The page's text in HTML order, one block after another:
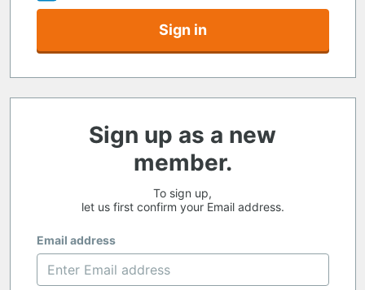
Sign in
Sign up as a new
member.
To sign up,
let us first confirm your Email address.
Email address